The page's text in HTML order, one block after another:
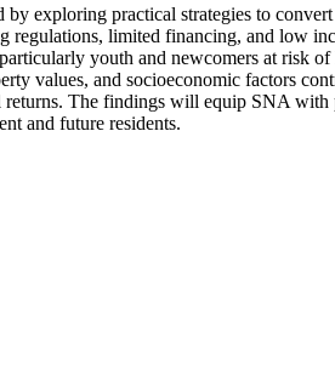
exploring practical strategies to
regulations, limited financing, and low
youth and newcomers at risk
values, and socioeconomic factors
The findings will equip SNA
and future residents.